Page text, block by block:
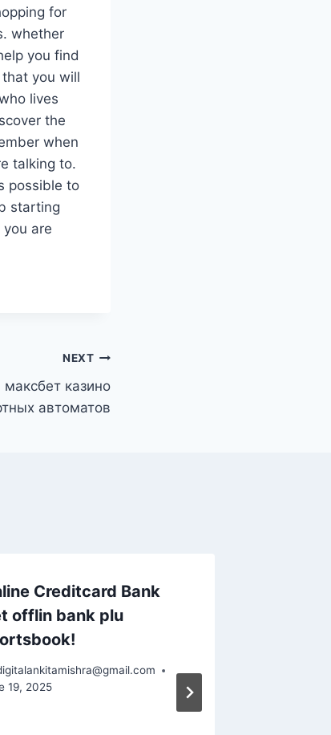
for
whether
you find
you will
lives
the
when
talking to.
possible to
starting
are
NEXT
казино
автоматов
Creditcard Bank
offlin bank plu
19, 2025